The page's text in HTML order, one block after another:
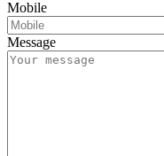
Mobile
Message